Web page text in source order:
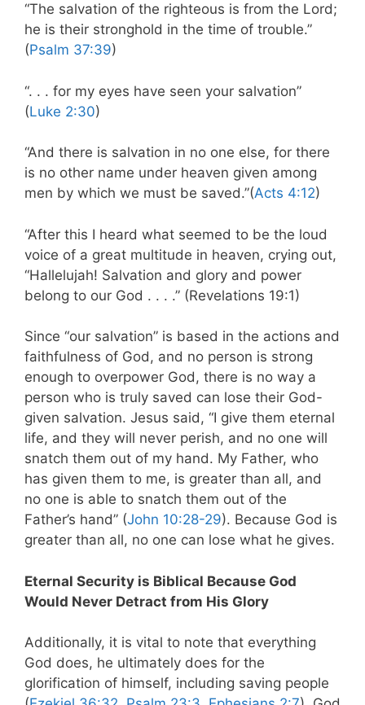
“The salvation of the righteous is from the Lord;
he is their stronghold in the time of trouble.”
(Psalm 37:39)
“. . . for my eyes have seen your salvation”
(Luke 2:30)
“And there is salvation in no one else, for there
is no other name under heaven given among
men by which we must be saved.”(Acts 4:12)
“After this I heard what seemed to be the loud
voice of a great multitude in heaven, crying out,
“Hallelujah! Salvation and glory and power
belong to our God . . . .” (Revelations 19:1)
Since “our salvation” is based in the actions and
faithfulness of God, and no person is strong
enough to overpower God, there is no way a
person who is truly saved can lose their God-
given salvation. Jesus said, “I give them eternal
life, and they will never perish, and no one will
snatch them out of my hand. My Father, who
has given them to me, is greater than all, and
no one is able to snatch them out of the
Father’s hand” (John 10:28-29). Because God is
greater than all, no one can lose what he gives.
Eternal Security is Biblical Because God
Would Never Detract from His Glory
Additionally, it is vital to note that everything
God does, he ultimately does for the
glorification of himself, including saving people